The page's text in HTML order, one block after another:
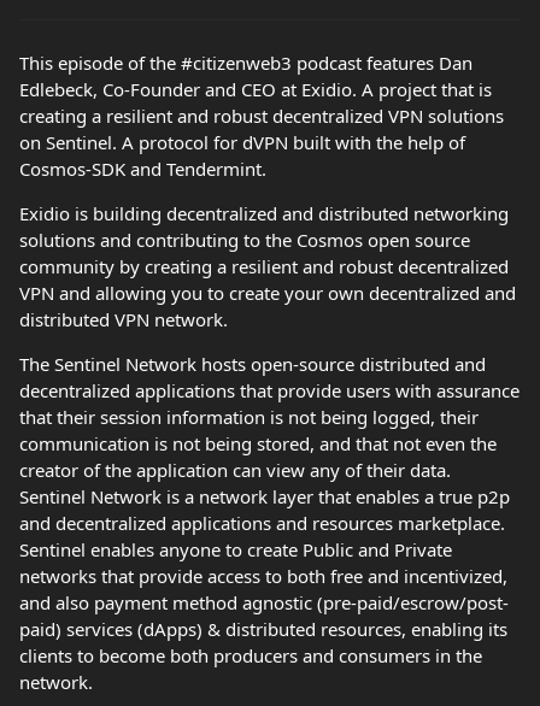
This episode of the #citizenweb3 podcast features Dan
Edlebeck, Co-Founder and CEO at Exidio. A project that is
creating a resilient and robust decentralized VPN solutions
on Sentinel. A protocol for dVPN built with the help of
Cosmos-SDK and Tendermint.
Exidio is building decentralized and distributed networking
solutions and contributing to the Cosmos open source
community by creating a resilient and robust decentralized
VPN and allowing you to create your own decentralized and
distributed VPN network.
The Sentinel Network hosts open-source distributed and
decentralized applications that provide users with assurance
that their session information is not being logged, their
communication is not being stored, and that not even the
creator of the application can view any of their data.
Sentinel Network is a network layer that enables a true p2p
and decentralized applications and resources marketplace.
Sentinel enables anyone to create Public and Private
networks that provide access to both free and incentivized,
and also payment method agnostic (pre-paid/escrow/post-
paid) services (dApps) & distributed resources, enabling its
clients to become both producers and consumers in the
network.